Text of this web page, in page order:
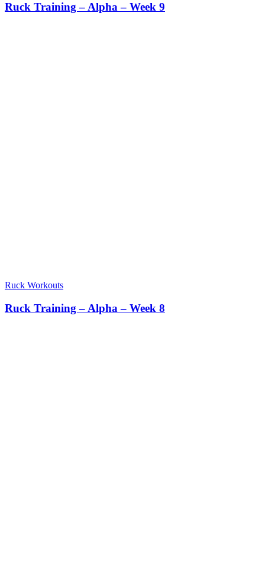
Ruck Training – Alpha – Week 9
Ruck Workouts
Ruck Training – Alpha – Week 8